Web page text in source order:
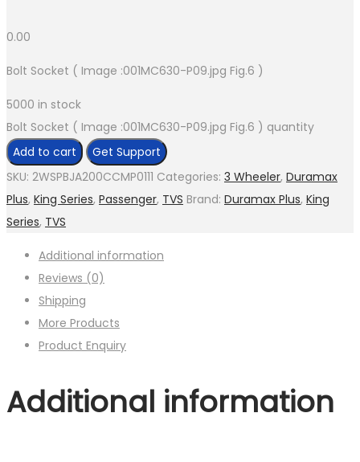
0.00
Bolt Socket ( Image :001MC630-P09.jpg Fig.6 )
5000 in stock
Bolt Socket ( Image :001MC630-P09.jpg Fig.6 ) quantity
Add to cart
Get Support
SKU: 2WSPBJA200CCMP0111 Categories: 3 Wheeler, Duramax
Plus, King Series, Passenger, TVS Brand: Duramax Plus, King
Series, TVS
Additional information
Reviews (0)
Shipping
More Products
Product Enquiry
Additional information